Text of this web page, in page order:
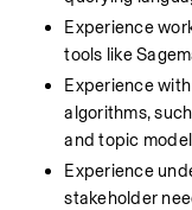
Experience
tools like
Experience
algorithms,
and topic
Experience
stakeholder